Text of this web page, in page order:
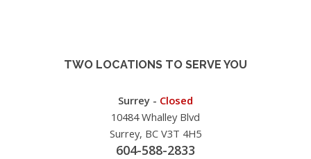
TWO LOCATIONS TO SERVE YOU
Surrey - Closed
10484 Whalley Blvd
Surrey, BC V3T 4H5
604-588-2833